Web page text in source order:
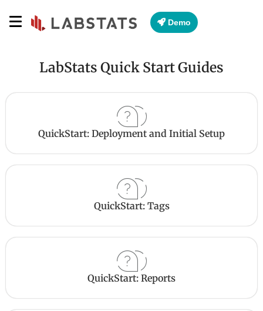
Demo
LabStats Quick Start Guides
QuickStart: Deployment and Initial Setup
QuickStart: Tags
QuickStart: Reports